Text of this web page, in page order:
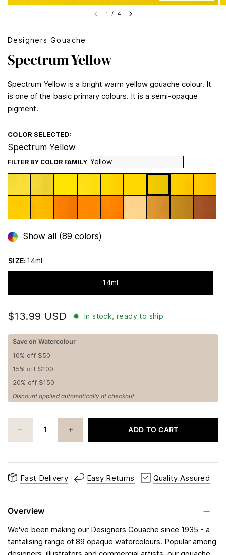
1 / 4
Designers Gouache
Spectrum Yellow
Spectrum Yellow is a bright warm yellow gouache colour. It
is one of the basic primary colours. It is a semi-opaque
pigment.
COLOR SELECTED:
Spectrum Yellow
FILTER BY COLOR FAMILY
Show all (89 colors)
SIZE:14ml
14ml
$13.99 USD In stock, ready to ship
Save on Watercolour
10% off $50
15% off $100
20% off $150
Discount applied automatically at checkout.
ADD TO CART
Fast Delivery Easy Returns Quality Assured
Overview
We've been making our Designers Gouache since 1935 - a
tantalising range of 89 opaque watercolours. Popular among